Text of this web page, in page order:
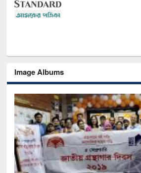
Image Albums